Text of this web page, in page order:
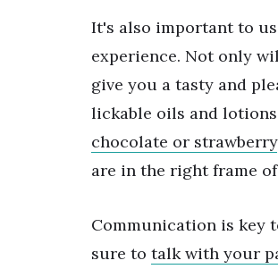
It's also important to
experience. Not only
give you a tasty and
lickable oils and
chocolate or strawberry
are in the right frame
Communication is key
sure to talk with your